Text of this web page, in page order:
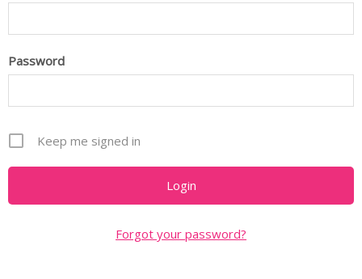
Password
Keep me signed in
Forgot your password?